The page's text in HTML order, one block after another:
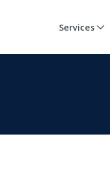
Services